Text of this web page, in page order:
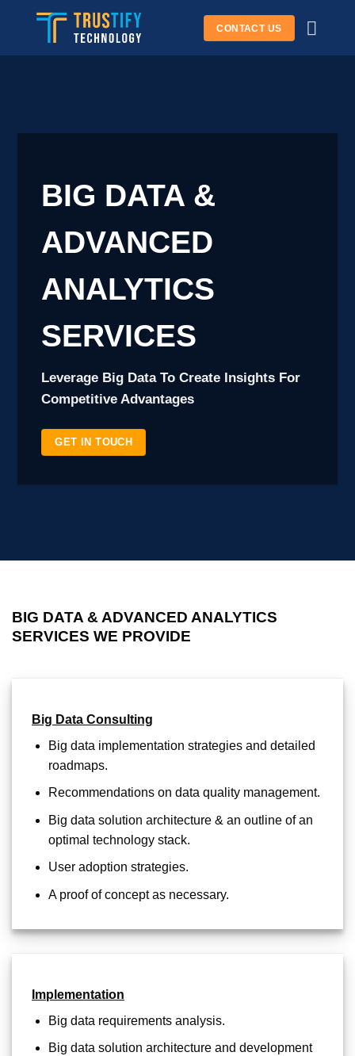
CONTACT US
BIG DATA &
ADVANCED
ANALYTICS
SERVICES
Leverage Big Data To Create Insights For
Competitive Advantages
GET IN TOUCH
BIG DATA & ADVANCED ANALYTICS
SERVICES WE PROVIDE
Big Data Consulting
Big data implementation strategies and detailed
roadmaps.
Recommendations on data quality management.
Big data solution architecture & an outline of an
optimal technology stack.
User adoption strategies.
A proof of concept as necessary.
Implementation
Big data requirements analysis.
Big data solution architecture and development